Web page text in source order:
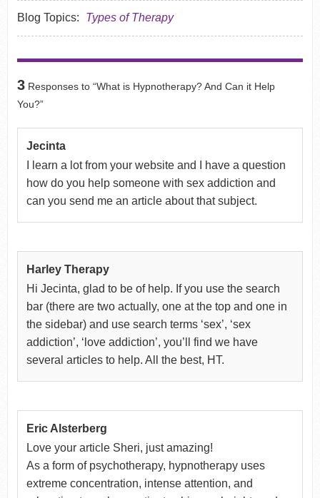
Blog Topics: Types of Therapy
3Responses to “What is Hypnotherapy? And Can it Help
You?”
Jecinta
I learn a lot from your website and I have a question
how do you help someone with sex addiction and
can you send me an article about that subject.
Harley Therapy
Hi Jecinta, glad to be of help. If you use the search
bar (there are two actually, one at the top and one in
the sidebar) and use search terms ‘sex’, ‘sex
addiction’, ‘love addiction’, you’ll find we have
several articles to help. All the best, HT.
Eric Alsterberg
Love your article Sheri, just amazing!
As a form of psychotherapy, hypnotherapy uses
extreme concentration, intense attention, and